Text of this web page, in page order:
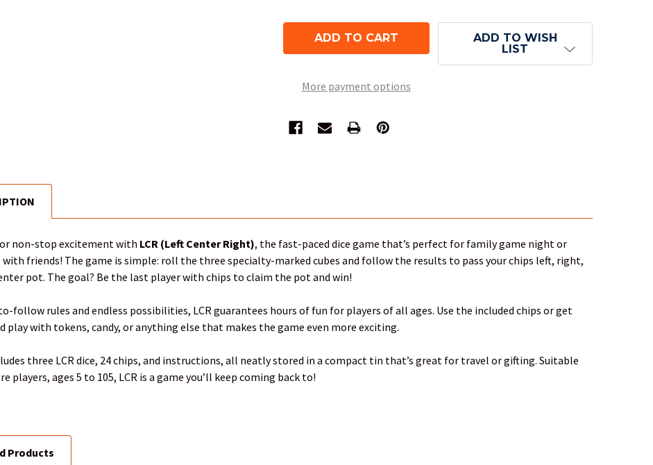
More payment options
ADD TO WISH
LIST
non-stop excitement with LCR (Left Center Right), the fast-paced dice game that’s perfect for family game night or
friends! The game is simple: roll the three specialty-marked cubes and follow the results to pass your chips left, right,
pot. The goal? Be the last player with chips to claim the pot and win!
follow rules and endless possibilities, LCR guarantees hours of fun for players of all ages. Use the included chips or get
play with tokens, candy, or anything else that makes the game even more exciting.
three LCR dice, 24 chips, and instructions, all neatly stored in a compact tin that’s great for travel or gifting. Suitable
players, ages 5 to 105, LCR is a game you’ll keep coming back to!
Products